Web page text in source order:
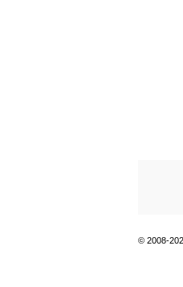
© 2008-